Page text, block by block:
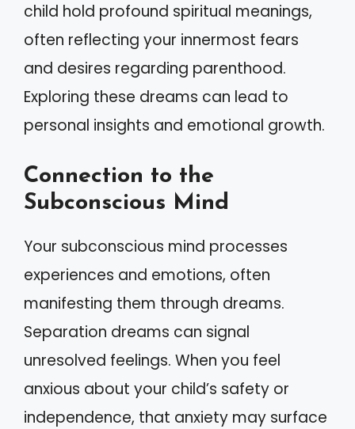
child hold profound spiritual meanings,
often reflecting your innermost fears
and desires regarding parenthood.
Exploring these dreams can lead to
personal insights and emotional growth.
Connection to the
Subconscious Mind
Your subconscious mind processes
experiences and emotions, often
manifesting them through dreams.
Separation dreams can signal
unresolved feelings. When you feel
anxious about your child’s safety or
independence, that anxiety may surface